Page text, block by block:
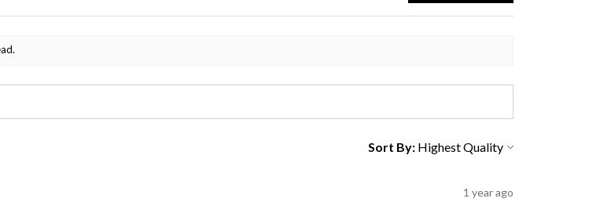
Sort By:
1 year ago